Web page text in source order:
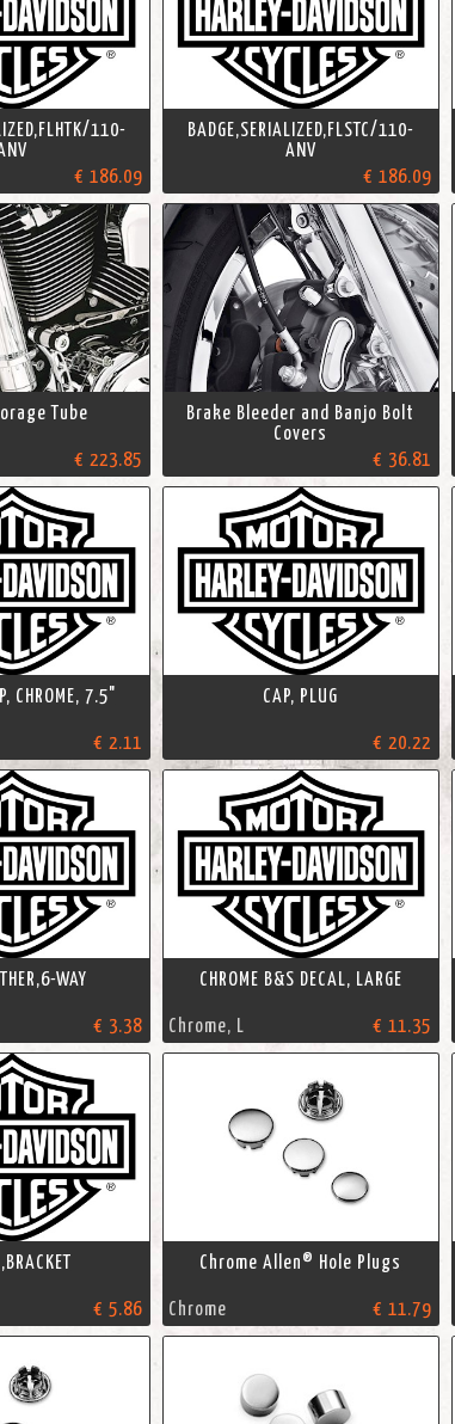
110-
€ 186.09
BADGE,SERIALIZED,FLSTC/110-
ANV
€ 186.09
Tube
€ 223.85
Brake Bleeder and Banjo Bolt
Covers
€ 36.81
CHROME, 7.5"
€ 2.11
CAP, PLUG
€ 20.22
WAY
€ 3.38
CHROME B&S DECAL, LARGE
Chrome, L € 11.35
€ 5.86
Chrome Allen® Hole Plugs
Chrome € 11.79